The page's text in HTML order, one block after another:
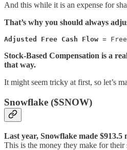
And this while it is an expense for
That’s why you should always
Adjusted Free Cash Flow =
Stock-Based Compensation is a
that way.
It might seem tricky at first, so let’s
Snowflake ($SNOW)
Last year, Snowflake made
This is the money they make for their